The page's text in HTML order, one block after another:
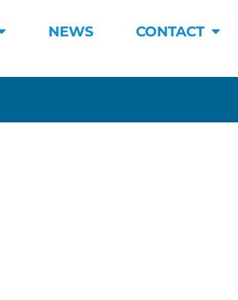
NEWS CONTACT